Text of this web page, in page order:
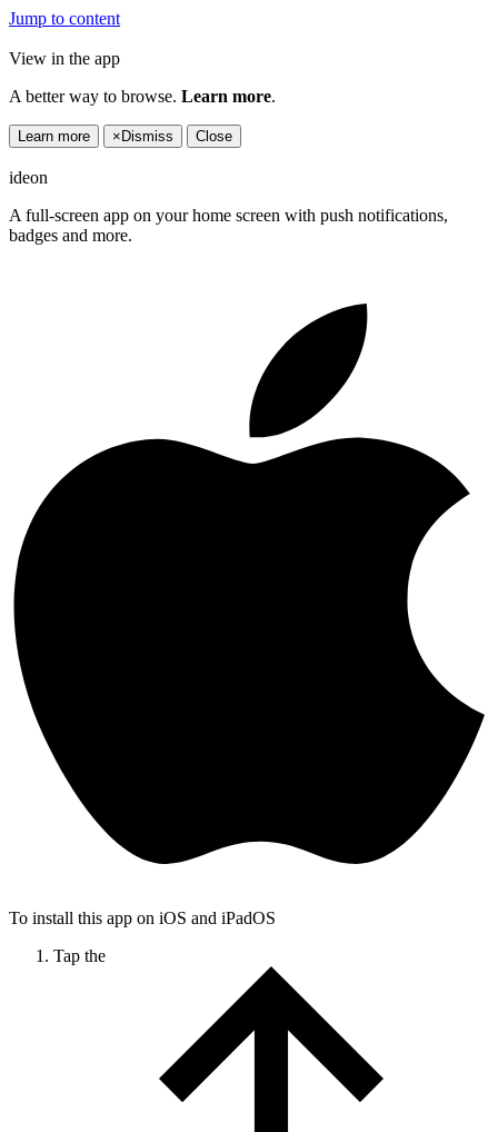
Jump to content
View in the app
A better way to browse. Learn more.
Learn more × Dismiss Close
ideon
A full-screen app on your home screen with push notifications,
badges and more.
To install this app on iOS and iPadOS
Tap the